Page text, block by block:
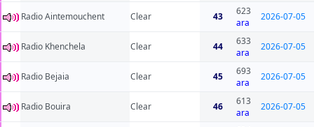
Radio Aintemouchent Clear 43
623
ara
2026-07-05
Radio Khenchela Clear 44
633
ara
2026-07-05
Radio Bejaia Clear 45
693
ara
2026-07-05
Radio Bouira Clear 46
613
ara
2026-07-05